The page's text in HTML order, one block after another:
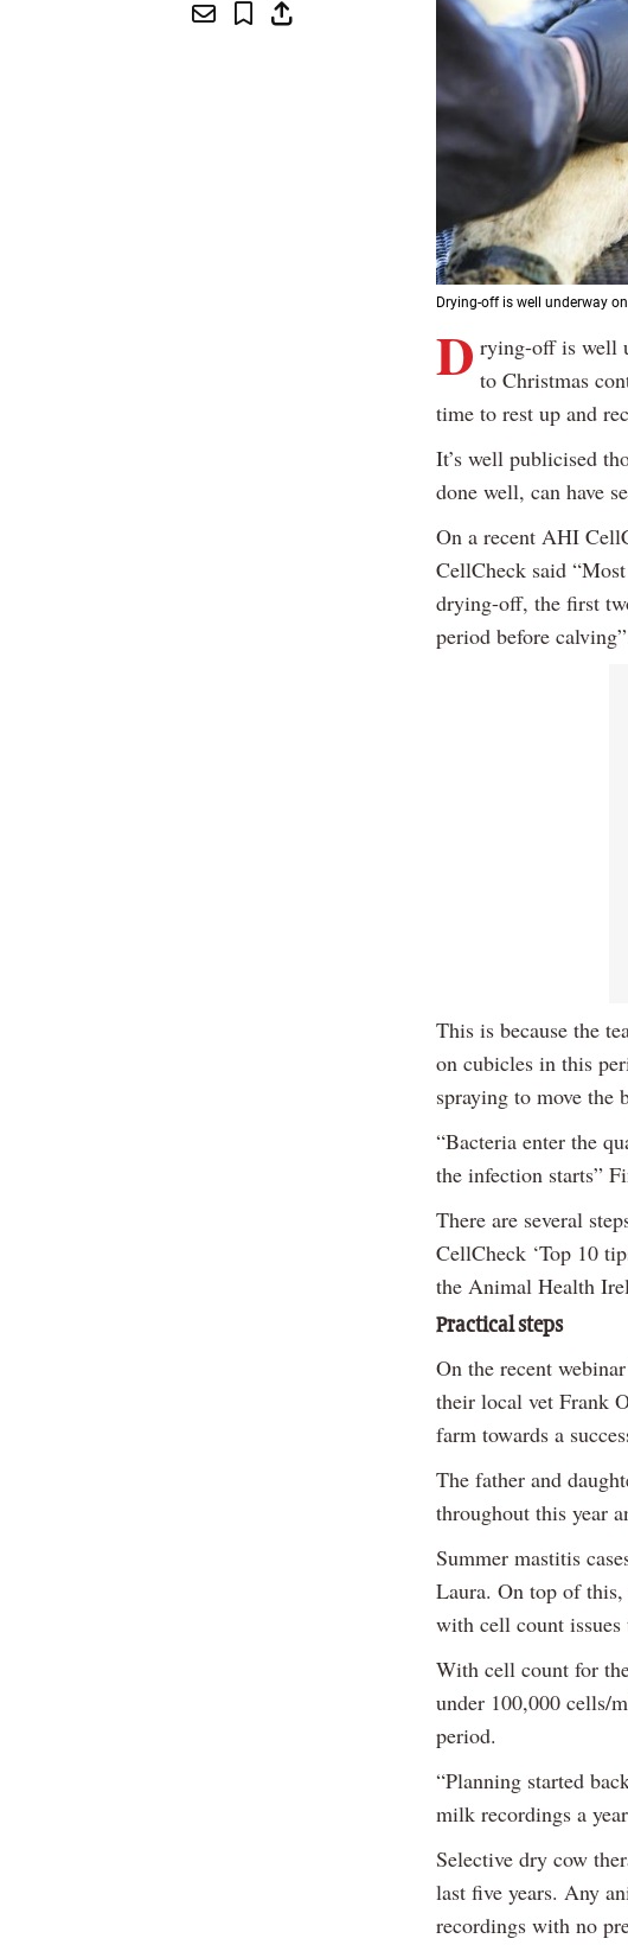
Drying-off is well underway
D rying-off is well
to Christmas
time to rest up and
It’s well publicised
done well, can have
On a recent AHI
CellCheck said
drying-off, the first
period before
This is because the
on cubicles in this
spraying to move the
“Bacteria enter the
the infection starts”
There are several
CellCheck ‘Top 10
the Animal Health
Practical steps
On the recent
their local vet Frank
farm towards a
The father and
throughout this year
Summer mastitis
Laura. On top of this,
with cell count
With cell count for
under 100,000 cells/
period.
“Planning started
milk recordings a
Selective dry cow
last five years. Any
recordings with no